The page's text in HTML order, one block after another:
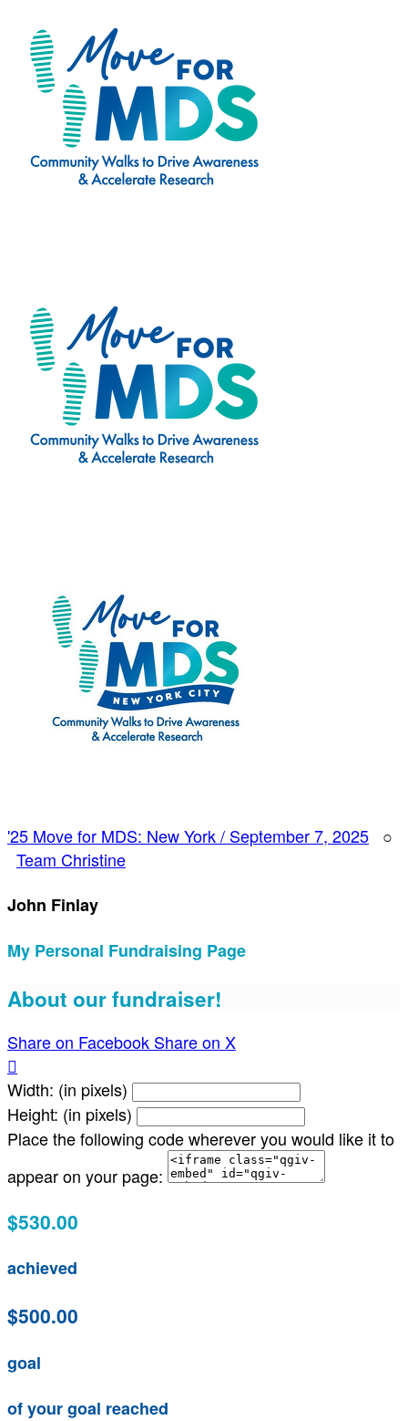
'25 Move for MDS: New York / September 7, 2025 ○
Team Christine
John Finlay
My Personal Fundraising Page
About our fundraiser!
Share on Facebook Share on X

Width: (in pixels)
Height: (in pixels)
Place the following code wherever you would like it to
appear on your page:
$530.00
achieved
$500.00
goal
of your goal reached